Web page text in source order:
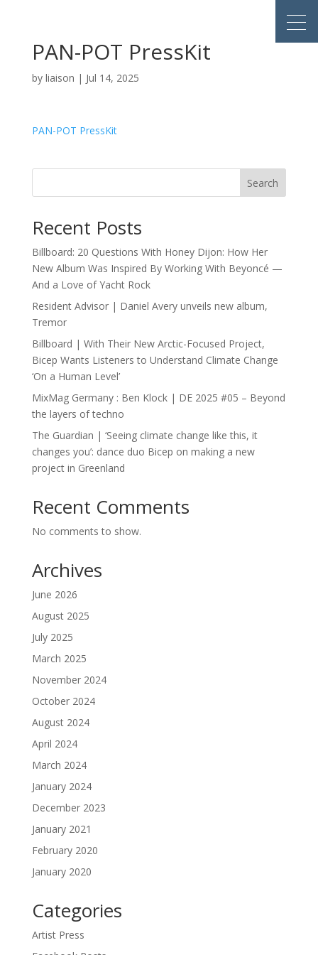
PAN-POT PressKit
by liaison | Jul 14, 2025
PAN-POT PressKit
Search
Recent Posts
Billboard: 20 Questions With Honey Dijon: How Her
New Album Was Inspired By Working With Beyoncé —
And a Love of Yacht Rock
Resident Advisor | Daniel Avery unveils new album,
Tremor
Billboard | With Their New Arctic-Focused Project,
Bicep Wants Listeners to Understand Climate Change
‘On a Human Level’
MixMag Germany : Ben Klock | DE 2025 #05 – Beyond
the layers of techno
The Guardian | ‘Seeing climate change like this, it
changes you’: dance duo Bicep on making a new
project in Greenland
Recent Comments
No comments to show.
Archives
June 2026
August 2025
July 2025
March 2025
November 2024
October 2024
August 2024
April 2024
March 2024
January 2024
December 2023
January 2021
February 2020
January 2020
Categories
Artist Press